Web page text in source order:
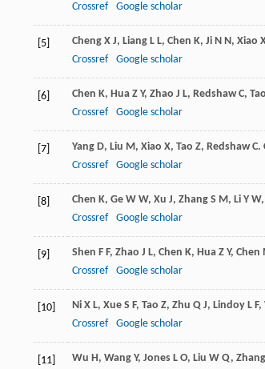
Crossref
Google scholar
[5] Cheng X J, Liang L L, Chen K, Ji N N, Xiao
Crossref
Google scholar
[6] Chen K, Hua Z Y, Zhao J L, Redshaw C, Tao
Crossref
Google scholar
[7] Yang D, Liu M, Xiao X, Tao Z, Redshaw C.
Crossref
Google scholar
[8] Chen K, Ge W W, Xu J, Zhang S M, Li Y W,
Crossref
Google scholar
[9] Shen F F, Zhao J L, Chen K, Hua Z Y, Chen
Crossref
Google scholar
[10] Ni X L, Xue S F, Tao Z, Zhu Q J, Lindoy L F,
Crossref
Google scholar
[11] Wu H, Wang Y, Jones L O, Liu W Q, Zhang